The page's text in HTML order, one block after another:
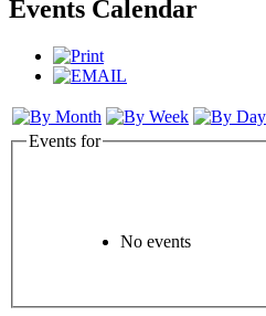
Events Calendar
Events for
No events